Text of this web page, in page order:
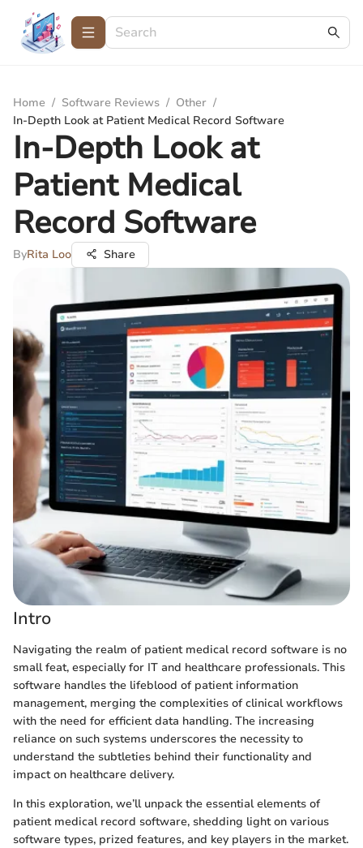
Home / Software Reviews / Other /
In-Depth Look at Patient Medical Record Software
In-Depth Look at
Patient Medical
Record Software
ByRita Loo Share
Intro
Navigating the realm of patient medical record software is no
small feat, especially for IT and healthcare professionals. This
software handles the lifeblood of patient information
management, merging the complexities of clinical workflows
with the need for efficient data handling. The increasing
reliance on such systems underscores the necessity to
understand the subtleties behind their functionality and
impact on healthcare delivery.
In this exploration, we’ll unpack the essential elements of
patient medical record software, shedding light on various
software types, prized features, and key players in the market.